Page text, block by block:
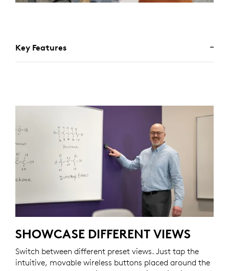
Key Features
SHOWCASE DIFFERENT VIEWS
Switch between different preset views. Just tap the
intuitive, movable wireless buttons placed around the